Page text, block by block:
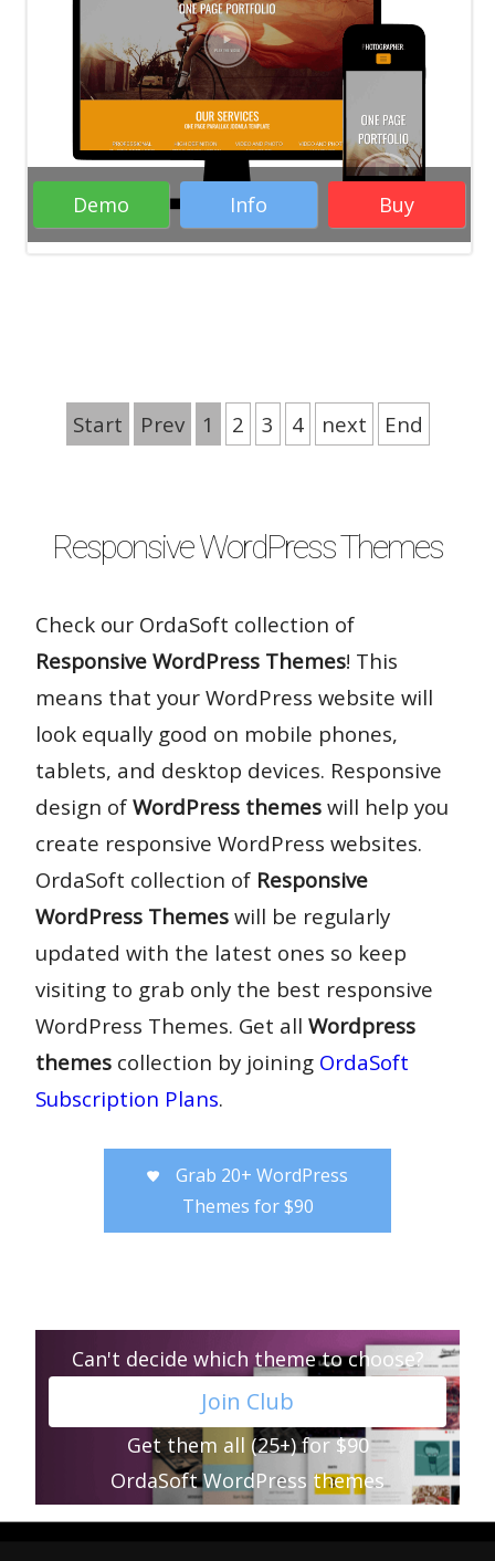
Portfolio WordPress Themes
WordPress Themes
Blogs WordPress
Responsive WordPress Themes
WordPress Themes
( 32 Votes )
Demo Info Buy
Start Prev 1 2 3 4 next End
Responsive WordPress Themes
Check our OrdaSoft collection of
Responsive WordPress Themes! This
means that your WordPress website will
look equally good on mobile phones,
tablets, and desktop devices. Responsive
design ofWordPress themes will help you
create responsive WordPress websites.
OrdaSoft collection of Responsive
WordPress Themes will be regularly
updated with the latest ones so keep
visiting to grab only the best responsive
WordPress Themes. Get allWordpress
themes collection by joining OrdaSoft
Subscription Plans.
Grab 20+ WordPress
Themes for $90
Can't decide which theme to choose?
Join Club
Get them all (25+) for $90
OrdaSoft WordPress themes